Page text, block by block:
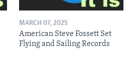
MARCH 07, 2025
American Steve Fossett Set
Flying and Sailing Records